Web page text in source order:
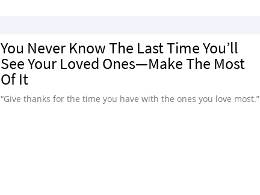
You Never Know The Last Time You’ll
See Your Loved Ones—Make The Most
Of It
“Give thanks for the time you have with the ones you love most.”